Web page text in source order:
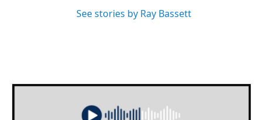
See stories by Ray Bassett